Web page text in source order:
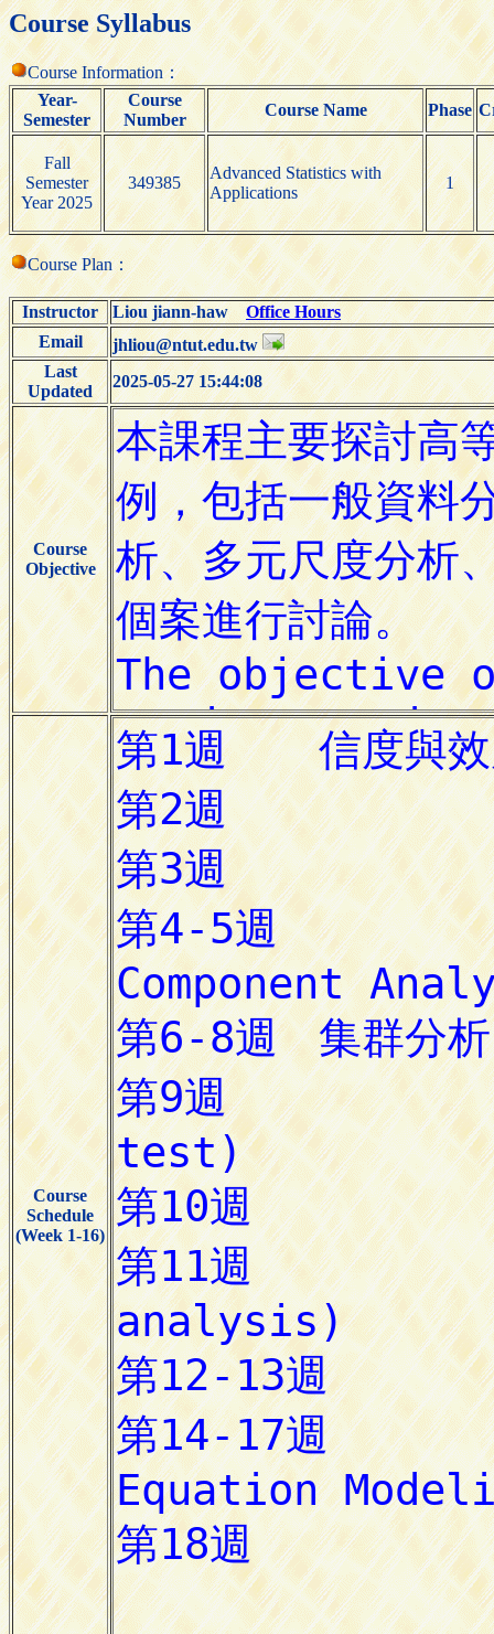
Course Syllabus
Course Information：
Year-
Semester
Course
Number
Course Name Phase
Fall
Semester
Year 2025
349385
Advanced Statistics with
Applications
1
Course Plan：
Instructor Liou jiann-hawOffice Hours
Email
jhliou@ntut.edu.tw
Last
Updated
2025-05-27 15:44:08
Course
Objective
Course
Schedule
(Week 1-16)